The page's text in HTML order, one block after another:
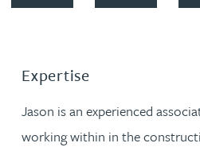
Expertise
Jason is an experienced
working within in the